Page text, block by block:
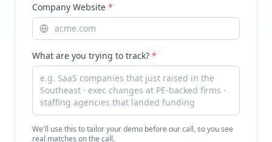
Company Website *
What are you trying to track? *
We'll use this to tailor your demo before our call, so you see
real matches on the call.